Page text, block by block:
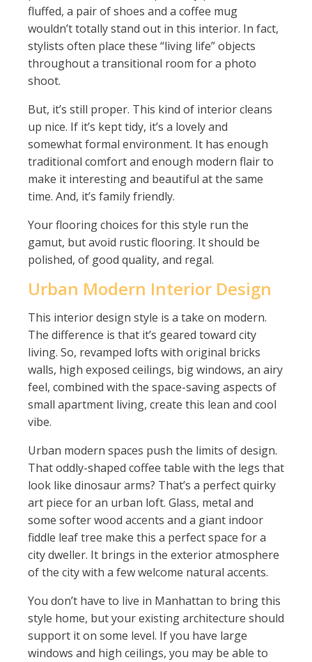
fluffed, a pair of shoes and a coffee mug
wouldn’t totally stand out in this interior. In fact,
stylists often place these “living life” objects
throughout a transitional room for a photo
shoot.
But, it’s still proper. This kind of interior cleans
up nice. If it’s kept tidy, it’s a lovely and
somewhat formal environment. It has enough
traditional comfort and enough modern flair to
make it interesting and beautiful at the same
time. And, it’s family friendly.
Your flooring choices for this style run the
gamut, but avoid rustic flooring. It should be
polished, of good quality, and regal.
Urban Modern Interior Design
This interior design style is a take on modern.
The difference is that it’s geared toward city
living. So, revamped lofts with original bricks
walls, high exposed ceilings, big windows, an airy
feel, combined with the space-saving aspects of
small apartment living, create this lean and cool
vibe.
Urban modern spaces push the limits of design.
That oddly-shaped coffee table with the legs that
look like dinosaur arms? That’s a perfect quirky
art piece for an urban loft. Glass, metal and
some softer wood accents and a giant indoor
fiddle leaf tree make this a perfect space for a
city dweller. It brings in the exterior atmosphere
of the city with a few welcome natural accents.
You don’t have to live in Manhattan to bring this
style home, but your existing architecture should
support it on some level. If you have large
windows and high ceilings, you may be able to